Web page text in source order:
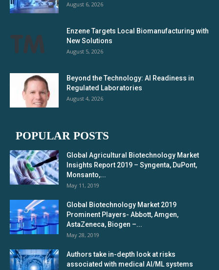
August 6, 2026
Enzene Targets Local Biomanufacturing with
New Solutions
August 5, 2026
Beyond the Technology: AI Readiness in
Regulated Laboratories
August 4, 2026
POPULAR POSTS
Global Agricultural Biotechnology Market
Insights Report 2019 – Syngenta, DuPont,
Monsanto,...
May 11, 2019
Global Biotechnology Market 2019
Prominent Players- Abbott, Amgen,
AstaZeneca, Biogen –...
May 28, 2019
Authors take in-depth look at risks
associated with medical AI/ML systems